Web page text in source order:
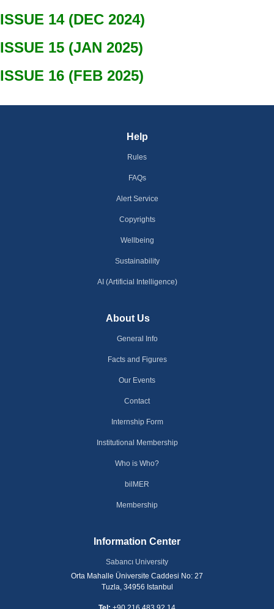
ISSUE 14 (DEC 2024)
ISSUE 15 (JAN 2025)
ISSUE 16 (FEB 2025)
Help
Rules
FAQs
Alert Service
Copyrights
Wellbeing
Sustainability
AI (Artificial Intelligence)
About Us
General Info
Facts and Figures
Our Events
Contact
Internship Form
Institutional Membership
Who is Who?
bilMER
Membership
Information Center
Sabancı University
Orta Mahalle Üniversite Caddesi No: 27
Tuzla, 34956 Istanbul